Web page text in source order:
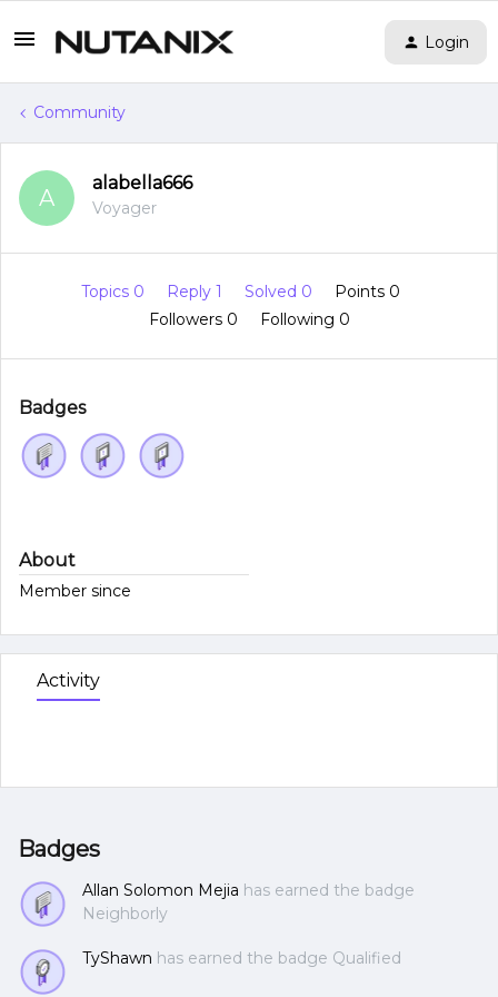
Login
Community
A
alabella666
Voyager
Topics 0 Reply 1 Solved 0
Points 0
Followers 0 Following 0
Badges
About
Member since
Activity
Badges
Allan Solomon Mejia has earned the badge
Neighborly
TyShawn has earned the badge Qualified